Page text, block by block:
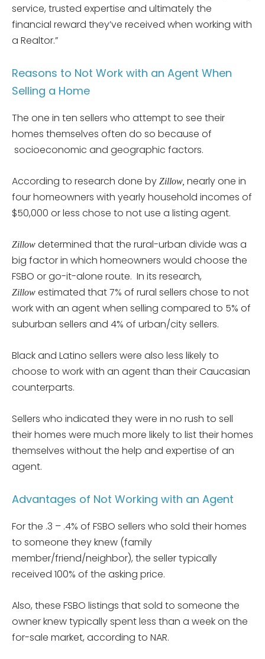
service, trusted expertise and ultimately the
financial reward they’ve received when working with
a Realtor.”
Reasons to Not Work with an Agent When
Selling a Home
The one in ten sellers who attempt to see their
homes themselves often do so because of
socioeconomic and geographic factors.
According to research done by Zillow, nearly one in
four homeowners with yearly household incomes of
$50,000 or less chose to not use a listing agent.
Zillow determined that the rural-urban divide was a
big factor in which homeowners would choose the
FSBO or go-it-alone route. In its research,
Zillow estimated that 7% of rural sellers chose to not
work with an agent when selling compared to 5% of
suburban sellers and 4% of urban/city sellers.
Black and Latino sellers were also less likely to
choose to work with an agent than their Caucasian
counterparts.
Sellers who indicated they were in no rush to sell
their homes were much more likely to list their homes
themselves without the help and expertise of an
agent.
Advantages of Not Working with an Agent
For the .3 – .4% of FSBO sellers who sold their homes
to someone they knew (family
member/friend/neighbor), the seller typically
received 100% of the asking price.
Also, these FSBO listings that sold to someone the
owner knew typically spent less than a week on the
for-sale market, according to NAR.